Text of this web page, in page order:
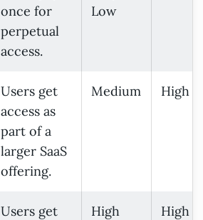
once for
perpetual
access.
Low
Users get
access as
part of a
larger SaaS
offering.
Medium High
Users get
High High